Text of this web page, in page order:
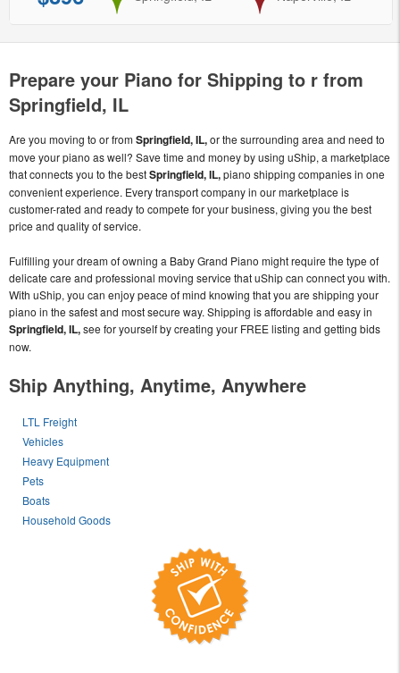
Prepare your Piano for Shipping to r from
Springfield, IL
Are you moving to or fromSpringfield, IL,or the surrounding area and need to
move your piano as well? Save time and money by using uShip, a marketplace
that connects you to the bestSpringfield, IL,piano shipping companies in one
convenient experience. Every transport company in our marketplace is
customer-rated and ready to compete for your business, giving you the best
price and quality of service.
Fulfilling your dream of owning a Baby Grand Piano might require the type of
delicate care and professional moving service that uShip can connect you with.
With uShip, you can enjoy peace of mind knowing that you are shipping your
piano in the safest and most secure way. Shipping is affordable and easy in
Springfield, IL,see for yourself by creating your FREE listing and getting bids
now.
Ship Anything, Anytime, Anywhere
LTL Freight
Vehicles
Heavy Equipment
Pets
Boats
Household Goods